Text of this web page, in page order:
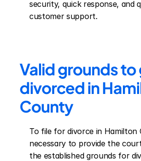
security, quick response, and
customer support.
Valid grounds to
divorced in
County
To file for divorce in Hamilton
necessary to provide the
the established grounds for